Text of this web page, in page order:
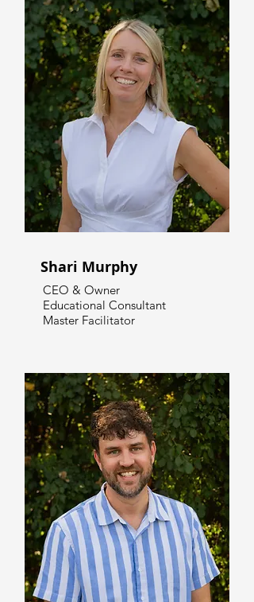
Shari Murphy
CEO & Owner
Educational Consultant
Master Facilitator